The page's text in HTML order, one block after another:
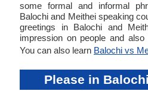
some formal and informal
Balochi and Meithei speaking
greetings in Balochi and
impression on people and
You can also learn Balochi vs
Please in